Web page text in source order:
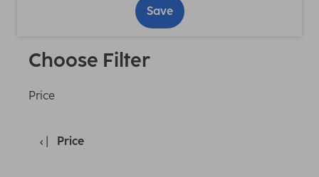
Save
Choose Filter
Price
Price